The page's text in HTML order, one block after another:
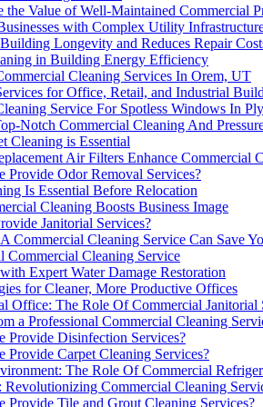
Value of Well-Maintained Commercial
with Complex Utility
Longevity and Reduces Repair
in Building Energy Efficiency
Cleaning Services In Orem, UT
for Office, Retail, and Industrial
Service For Spotless Windows In
Notch Commercial Cleaning And
Cleaning is Essential
Air Filters Enhance Commercial
Provide Odor Removal Services?
Is Essential Before Relocation
Cleaning Boosts Business Image
Janitorial Services?
Cleaning Service Can Save
Commercial Cleaning Service
Expert Water Damage Restoration
for Cleaner, More Productive Offices
Office: The Role Of Commercial Janitorial
a Professional Commercial Cleaning
Provide Disinfection Services?
Provide Carpet Cleaning Services?
The Role Of Commercial
Commercial Cleaning
Provide Tile and Grout Cleaning Services?